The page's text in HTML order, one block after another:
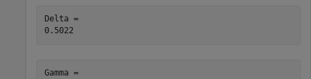
Delta =
Gamma =